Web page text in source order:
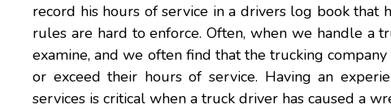
record his hours of service in a drivers log book
rules are hard to enforce. Often, when we handle a
examine, and we often find that the trucking
or exceed their hours of service. Having an
services is critical when a truck driver has caused a